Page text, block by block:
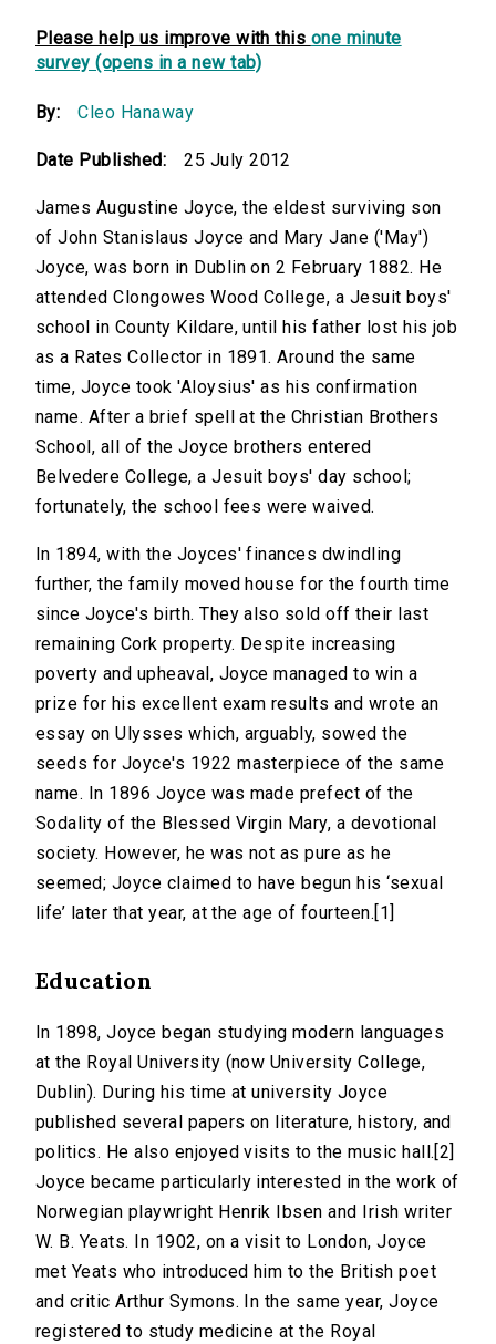
Please help us improve with this one minute
survey (opens in a new tab)
By: Cleo Hanaway
Date Published: 25 July 2012
James Augustine Joyce, the eldest surviving son
of John Stanislaus Joyce and Mary Jane ('May')
Joyce, was born in Dublin on 2 February 1882. He
attended Clongowes Wood College, a Jesuit boys'
school in County Kildare, until his father lost his job
as a Rates Collector in 1891. Around the same
time, Joyce took 'Aloysius' as his confirmation
name. After a brief spell at the Christian Brothers
School, all of the Joyce brothers entered
Belvedere College, a Jesuit boys' day school;
fortunately, the school fees were waived.
In 1894, with the Joyces' finances dwindling
further, the family moved house for the fourth time
since Joyce's birth. They also sold off their last
remaining Cork property. Despite increasing
poverty and upheaval, Joyce managed to win a
prize for his excellent exam results and wrote an
essay on Ulysses which, arguably, sowed the
seeds for Joyce's 1922 masterpiece of the same
name. In 1896 Joyce was made prefect of the
Sodality of the Blessed Virgin Mary, a devotional
society. However, he was not as pure as he
seemed; Joyce claimed to have begun his ‘sexual
life’ later that year, at the age of fourteen.[1]
Education
In 1898, Joyce began studying modern languages
at the Royal University (now University College,
Dublin). During his time at university Joyce
published several papers on literature, history, and
politics. He also enjoyed visits to the music hall.[2]
Joyce became particularly interested in the work of
Norwegian playwright Henrik Ibsen and Irish writer
W. B. Yeats. In 1902, on a visit to London, Joyce
met Yeats who introduced him to the British poet
and critic Arthur Symons. In the same year, Joyce
registered to study medicine at the Royal